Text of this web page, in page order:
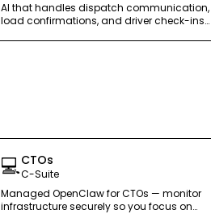
AI that handles dispatch communication,
load confirmations, and driver check-ins
💻CTOs
C-Suite
Managed OpenClaw for CTOs — monitor
infrastructure securely so you focus on